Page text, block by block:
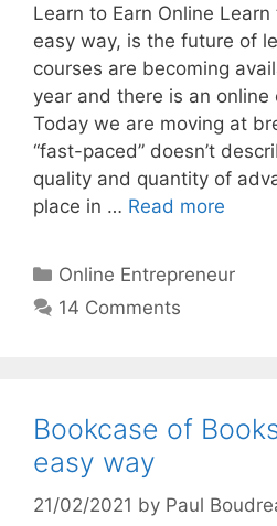
Learn to Earn Online
easy way, is the future of
courses are becoming
year and there is an online
Today we are moving at
“fast-paced” doesn’t
quality and quantity of
place in … Read more
Categories
Online Entrepreneur
14 Comments
Bookcase of
easy way
21/02/2021 by Paul